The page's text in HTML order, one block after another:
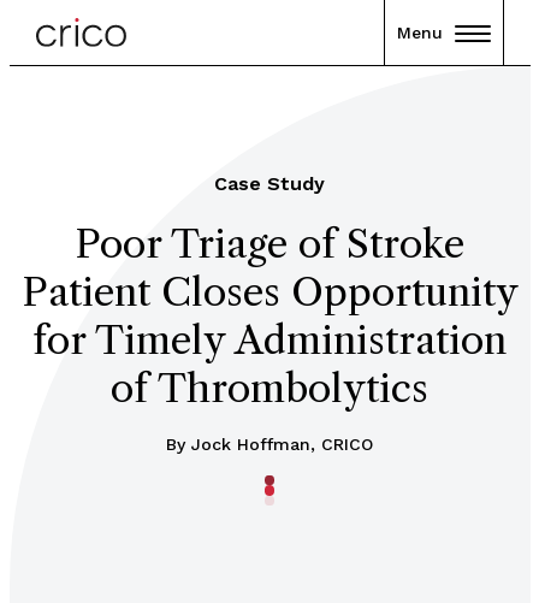
Menu
Case Study
Poor Triage of Stroke
Patient Closes Opportunity
for Timely Administration
of Thrombolytics
By Jock Hoffman, CRICO